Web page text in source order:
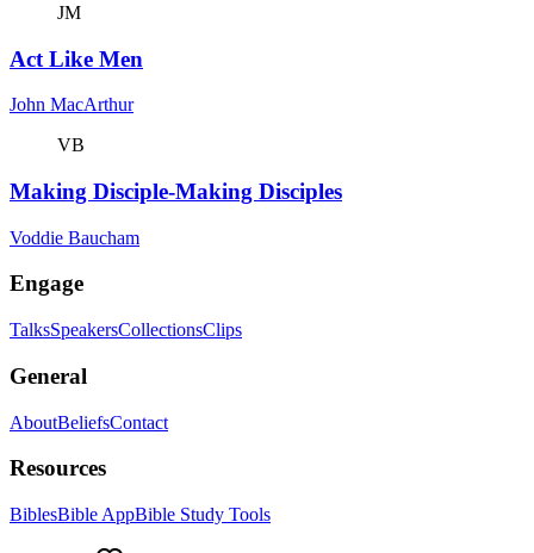
JM
Act Like Men
John MacArthur
VB
Making Disciple-Making Disciples
Voddie Baucham
Engage
TalksSpeakersCollectionsClips
General
AboutBeliefsContact
Resources
BiblesBible AppBible Study Tools